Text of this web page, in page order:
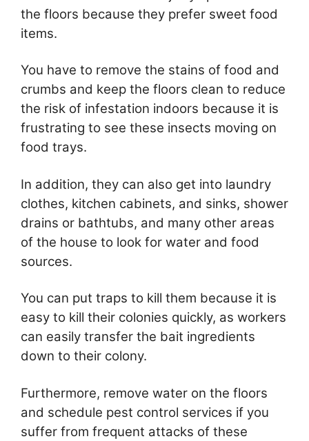
the floors because they prefer sweet food
items.
You have to remove the stains of food and
crumbs and keep the floors clean to reduce
the risk of infestation indoors because it is
frustrating to see these insects moving on
food trays.
In addition, they can also get into laundry
clothes, kitchen cabinets, and sinks, shower
drains or bathtubs, and many other areas
of the house to look for water and food
sources.
You can put traps to kill them because it is
easy to kill their colonies quickly, as workers
can easily transfer the bait ingredients
down to their colony.
Furthermore, remove water on the floors
and schedule pest control services if you
suffer from frequent attacks of these